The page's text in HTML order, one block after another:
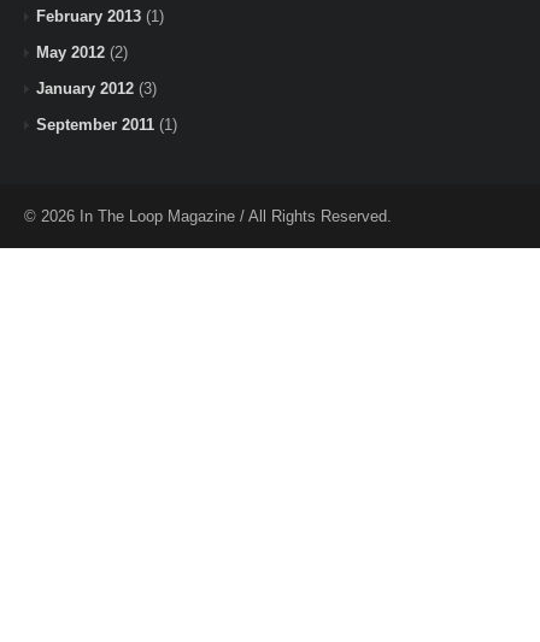
February 2013 (1)
May 2012 (2)
January 2012 (3)
September 2011 (1)
© 2026 In The Loop Magazine / All Rights Reserved.